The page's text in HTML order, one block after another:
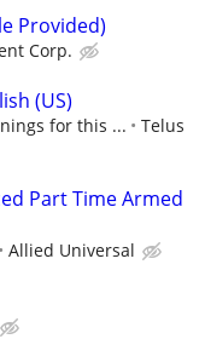
Provided)
Corp.
(US)
for this ...
Telus
Part Time Armed
Allied Universal